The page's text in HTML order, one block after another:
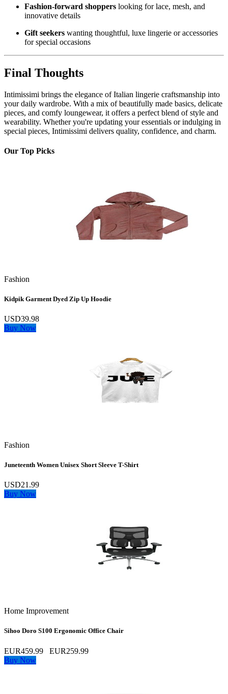
Fashion-forward shoppers looking for lace, mesh, and
innovative details
Gift seekers wanting thoughtful, luxe lingerie or accessories
for special occasions
Final Thoughts
Intimissimi brings the elegance of Italian lingerie craftsmanship into
your daily wardrobe. With a mix of beautifully made basics, delicate
pieces, and comfy loungewear, it offers a perfect blend of style and
wearability. Whether you're updating your essentials or indulging in
special pieces, Intimissimi delivers quality, confidence, and charm.
Our Top Picks
Fashion
Kidpik Garment Dyed Zip Up Hoodie
USD39.98
Buy Now
Fashion
Juneteenth Women Unisex Short Sleeve T-Shirt
USD21.99
Buy Now
Home Improvement
Sihoo Doro S100 Ergonomic Office Chair
EUR459.99
EUR259.99
Buy Now